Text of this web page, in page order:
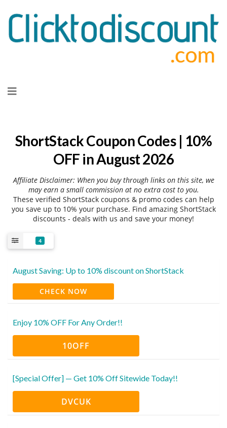
to
ShortStack Coupon Codes | 10%
OFF in August 2026
Affiliate Disclaimer: When you buy through links on this site, we
may earn a small commission at no extra cost to you.
These verified ShortStack coupons & promo codes can help
you save up to 10% your purchase. Find amazing ShortStack
discounts - deals with us and save your money!
4
August Saving: Up to 10% discount on ShortStack
CHECK NOW
Enjoy 10% OFF For Any Order!!
10OFF
[Special Offer] — Get 10% Off Sitewide Today!!
DVCUK